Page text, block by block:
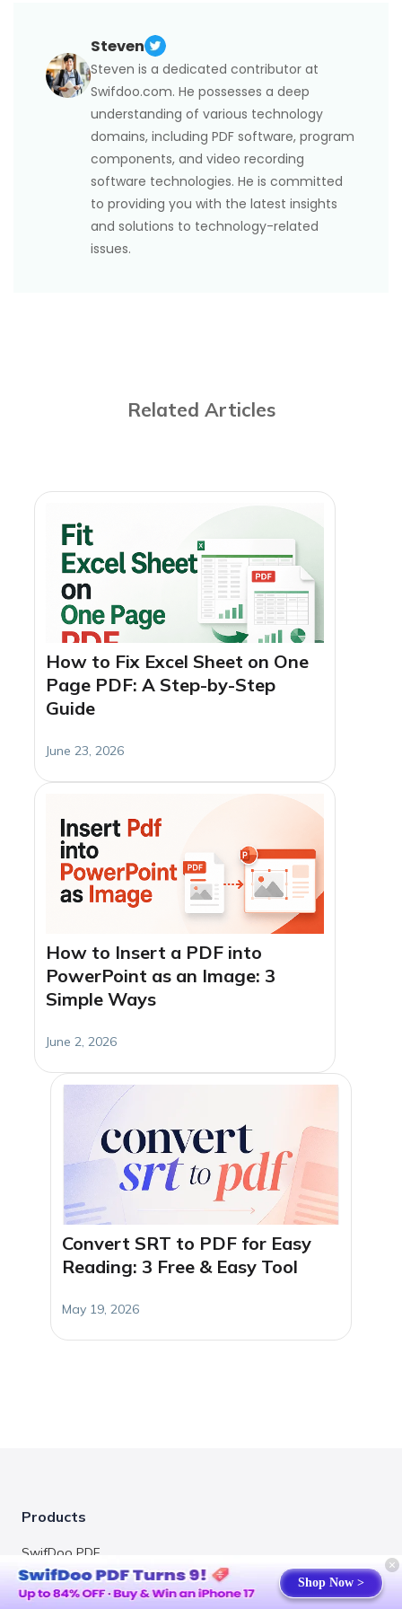
4. Free third-party tools such as iMazing Converter
and FreeConvert also enable efficient batch
conversions without loss of quality.
the file size compared to JPG. HEIC includes
capabilities that JPG lacks, such as transparency,
16-bit color, and the ability to store multiple images
in one file. However, JPG is more widely compatible
across devices and apps, making it more convenient
for sharing and printing.
Steven
Steven is a dedicated contributor at
Swifdoo.com. He possesses a deep
understanding of various technology
domains, including PDF software, program
components, and video recording
software technologies. He is committed
to providing you with the latest insights
and solutions to technology-related
issues.
Related Articles
How to Fix Excel Sheet on One
Page PDF: A Step-by-Step
Guide
June 23, 2026
How to Insert a PDF into
PowerPoint as an Image: 3
Simple Ways
June 2, 2026
Convert SRT to PDF for Easy
Reading: 3 Free & Easy Tool
May 19, 2026
Products
SwifDoo PDF
Online PDF Converter
Shop Now >